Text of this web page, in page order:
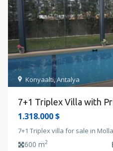
Konyaalti,Antalya
7+1 Triplex Villa with
1.318.000 $
7+1 Triplex villa for sale in
600 m2